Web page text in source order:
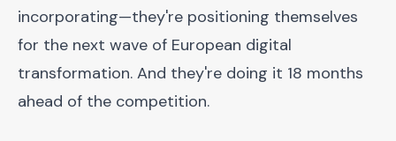
incorporating—they're positioning themselves
for the next wave of European digital
transformation. And they're doing it 18 months
ahead of the competition.